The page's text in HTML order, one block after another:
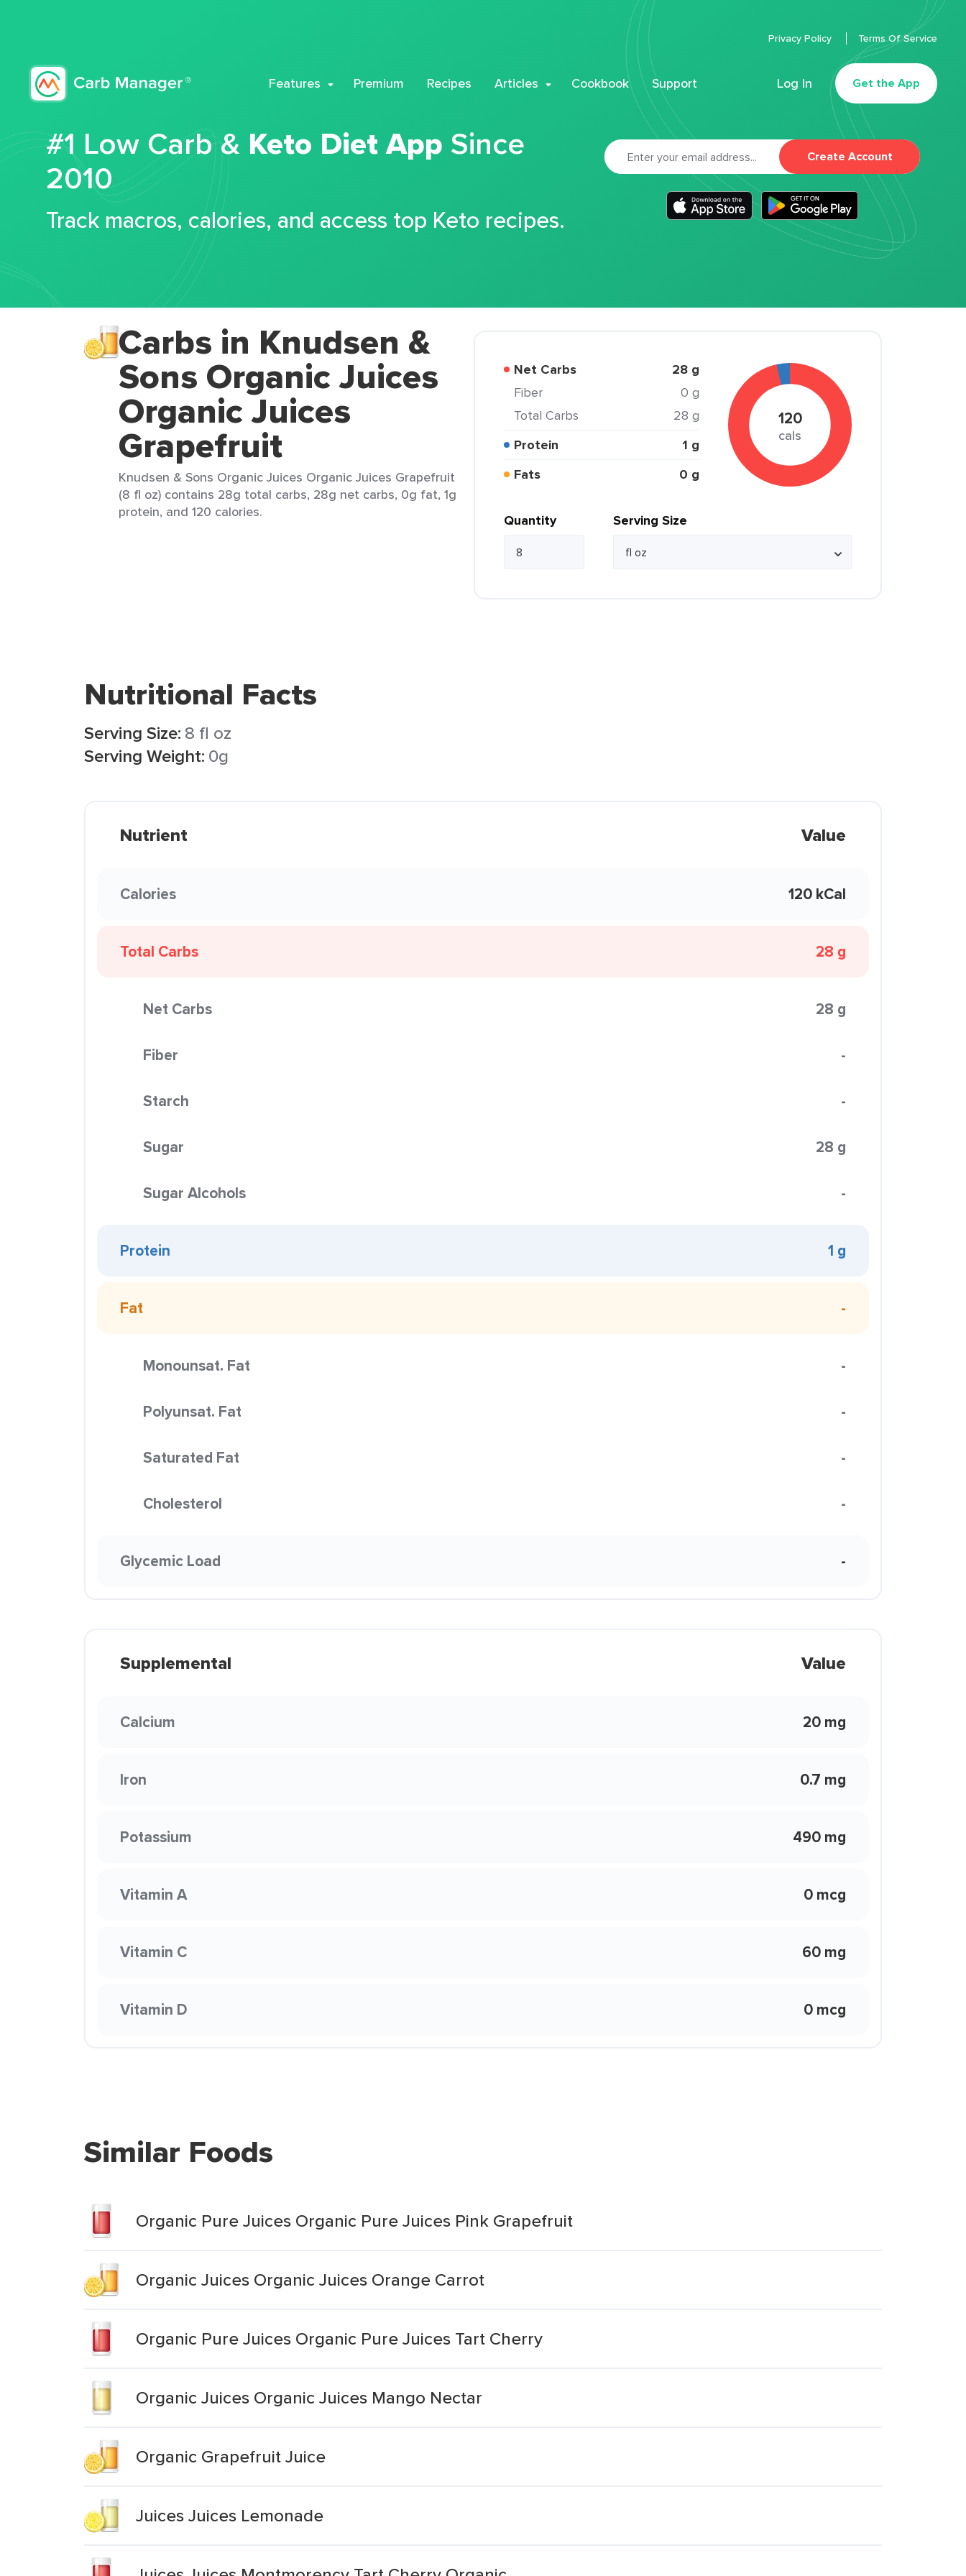
Features Premium Recipes Articles Cookbook Support Log In Get the App
Privacy Policy Terms Of Service
#1 Low Carb & Keto Diet App Since
2010
Track macros, calories, and access top Keto recipes.
Create Account
Carbs in Knudsen &
Sons Organic Juices
Organic Juices
Grapefruit
Knudsen & Sons Organic Juices Organic Juices Grapefruit
(8 fl oz) contains 28g total carbs, 28g net carbs, 0g fat, 1g
protein, and 120 calories.
Net Carbs 28 g
Fiber
0 g
Total Carbs
28 g
Protein
1 g
Fats
0 g
120
cals
Quantity Serving Size
Nutritional Facts
Serving Size: 8 fl oz
Serving Weight: 0g
Nutrient Value
Calories 120 kCal
Total Carbs 28 g
Net Carbs 28 g
Fiber -
Starch -
Sugar 28 g
Sugar Alcohols -
Protein 1 g
Fat -
Monounsat. Fat -
Polyunsat. Fat -
Saturated Fat -
Cholesterol -
Glycemic Load -
Supplemental Value
Calcium 20 mg
Iron 0.7 mg
Potassium 490 mg
Vitamin A 0 mcg
Vitamin C 60 mg
Vitamin D 0 mcg
Similar Foods
Organic Pure Juices Organic Pure Juices Pink Grapefruit
Organic Juices Organic Juices Orange Carrot
Organic Pure Juices Organic Pure Juices Tart Cherry
Organic Juices Organic Juices Mango Nectar
Organic Grapefruit Juice
Juices Juices Lemonade